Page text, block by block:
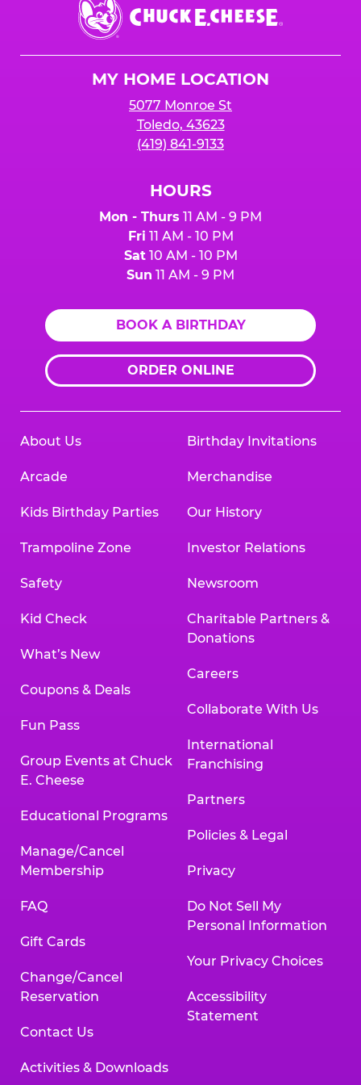
Chuck
E.
Cheese
MY HOME LOCATION
5077 Monroe St
Toledo, 43623
(419) 841-9133
HOURS
Mon - Thurs 11 AM - 9 PM
Fri 11 AM - 10 PM
Sat10 AM - 10 PM
Sun 11 AM - 9 PM
BOOK A BIRTHDAY
ORDER ONLINE
About Us
Arcade
Kids Birthday Parties
Trampoline Zone
Safety
Kid Check
What’s New
Coupons & Deals
Fun Pass
Group Events at Chuck
E. Cheese
Educational Programs
Manage/Cancel
Membership
FAQ
Gift Cards
Change/Cancel
Reservation
Contact Us
Activities & Downloads
Birthday Invitations
Merchandise
Our History
Investor Relations
Newsroom
Charitable Partners &
Donations
Careers
Collaborate With Us
International
Franchising
Partners
Policies & Legal
Privacy
Do Not Sell My
Personal Information
Your Privacy Choices
Accessibility
Statement